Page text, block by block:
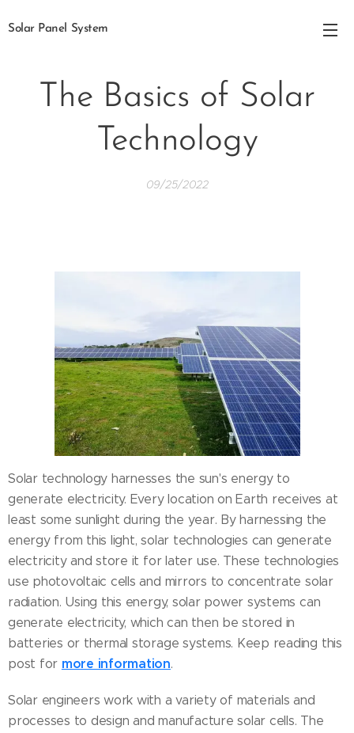
Solar Panel System
The Basics of Solar
Technology
09/25/2022
Solar technology harnesses the sun's energy to
generate electricity. Every location on Earth receives at
least some sunlight during the year. By harnessing the
energy from this light, solar technologies can generate
electricity and store it for later use. These technologies
use photovoltaic cells and mirrors to concentrate solar
radiation. Using this energy, solar power systems can
generate electricity, which can then be stored in
batteries or thermal storage systems. Keep reading this
post for more information.
Solar engineers work with a variety of materials and
processes to design and manufacture solar cells. The